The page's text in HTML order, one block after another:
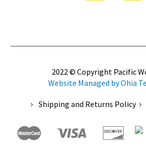
2022 © Copyright Pacific
Website Managed by Ohia
Shipping and Returns Policy